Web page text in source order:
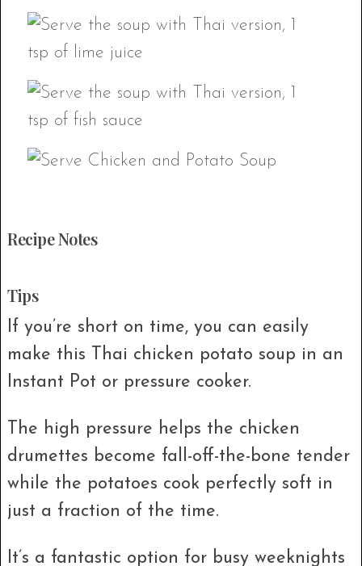
Recipe Notes
Tips
If you’re short on time, you can easily
make this Thai chicken potato soup in an
Instant Pot or pressure cooker.
The high pressure helps the chicken
drumettes become fall-off-the-bone tender
while the potatoes cook perfectly soft in
just a fraction of the time.
It’s a fantastic option for busy weeknights